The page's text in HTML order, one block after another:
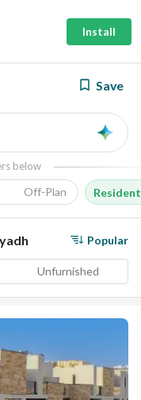
Install
Save
below
Off-Plan
Popular
Unfurnished